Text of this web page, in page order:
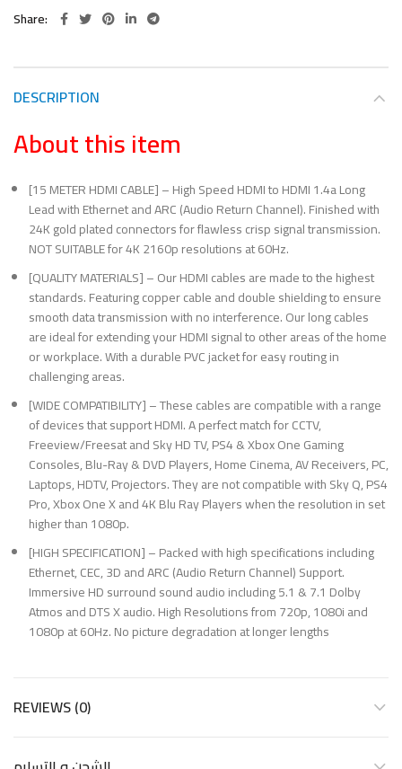
Share
DESCRIPTION
About this item
[15 METER HDMI CABLE] – High Speed HDMI to HDMI 1.4a Long
Lead with Ethernet and ARC (Audio Return Channel). Finished with
24K gold plated connectors for flawless crisp signal transmission.
NOT SUITABLE for 4K 2160p resolutions at 60Hz.
[QUALITY MATERIALS] – Our HDMI cables are made to the highest
standards. Featuring copper cable and double shielding to ensure
smooth data transmission with no interference. Our long cables
are ideal for extending your HDMI signal to other areas of the home
or workplace. With a durable PVC jacket for easy routing in
challenging areas.
[WIDE COMPATIBILITY] – These cables are compatible with a range
of devices that support HDMI. A perfect match for CCTV,
Freeview/Freesat and Sky HD TV, PS4 & Xbox One Gaming
Consoles, Blu-Ray & DVD Players, Home Cinema, AV Receivers, PC,
Laptops, HDTV, Projectors. They are not compatible with Sky Q, PS4
Pro, Xbox One X and 4K Blu Ray Players when the resolution in set
higher than 1080p.
[HIGH SPECIFICATION] – Packed with high specifications including
Ethernet, CEC, 3D and ARC (Audio Return Channel) Support.
Immersive HD surround sound audio including 5.1 & 7.1 Dolby
Atmos and DTS X audio. High Resolutions from 720p, 1080i and
1080p at 60Hz. No picture degradation at longer lengths
REVIEWS (0)